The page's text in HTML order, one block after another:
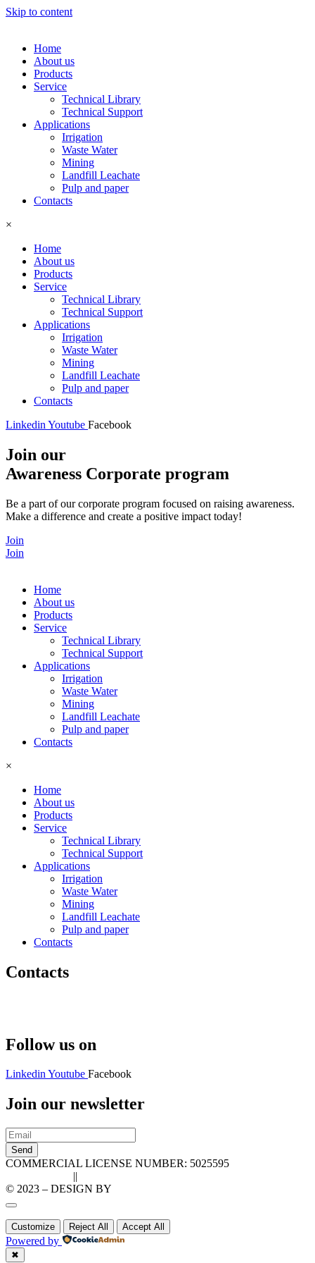
Skip to content
Home
About us
Products
Service
Technical Library
Technical Support
Applications
Irrigation
Waste Water
Mining
Landfill Leachate
Pulp and paper
Contacts
×
Home
About us
Products
Service
Technical Library
Technical Support
Applications
Irrigation
Waste Water
Mining
Landfill Leachate
Pulp and paper
Contacts
Linkedin Youtube Facebook
Join our
Awareness Corporate program
Be a part of our corporate program focused on raising awareness.
Make a difference and create a positive impact today!
Join
Join
Home
About us
Products
Service
Technical Library
Technical Support
Applications
Irrigation
Waste Water
Mining
Landfill Leachate
Pulp and paper
Contacts
×
Home
About us
Products
Service
Technical Library
Technical Support
Applications
Irrigation
Waste Water
Mining
Landfill Leachate
Pulp and paper
Contacts
Contacts
Follow us on
LinkedinYoutube Facebook
Join our newsletter
Send
COMMERCIAL LICENSE NUMBER: 5025595
||
© 2023 – DESIGN BY
Customize Reject All Accept All
Powered by
✖